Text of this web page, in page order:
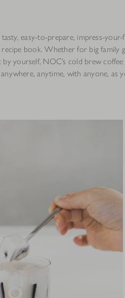
easy-to-prepare, impress-
book. Whether for big family
yourself, NOC’s cold brew coffee
anytime, with anyone, as